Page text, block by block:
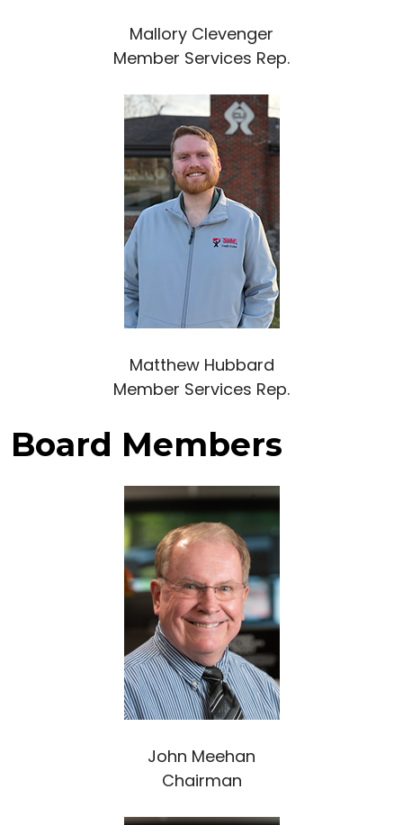
Mallory Clevenger
Member Services Rep.
Matthew Hubbard
Member Services Rep.
Board Members
John Meehan
Chairman